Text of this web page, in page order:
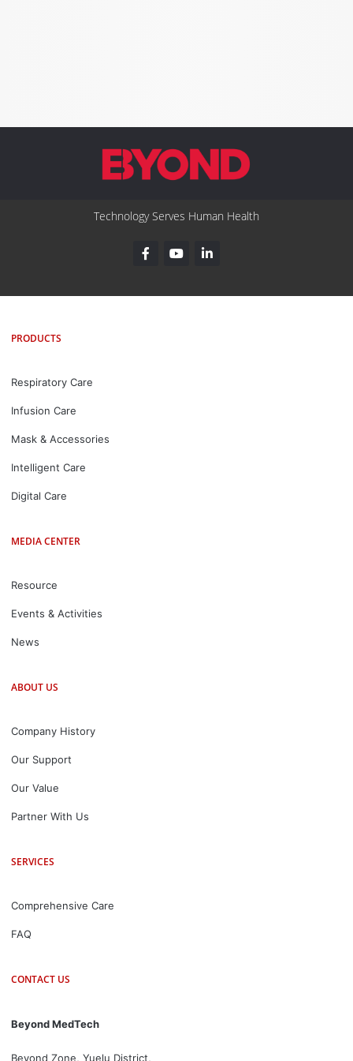
Technology Serves Human Health
PRODUCTS
Respiratory Care
Infusion Care
Mask & Accessories
Intelligent Care
Digital Care
MEDIA CENTER
Resource
Events & Activities
News
ABOUT US
Company History
Our Support
Our Value
Partner With Us
SERVICES
Comprehensive Care
FAQ
CONTACT US
Beyond MedTech
Beyond Zone, Yuelu District,